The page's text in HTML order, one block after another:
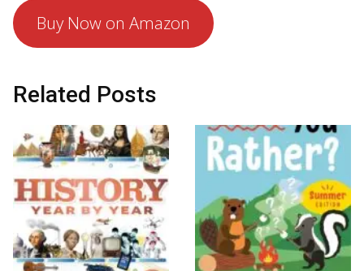
Buy Now on Amazon
Related Posts